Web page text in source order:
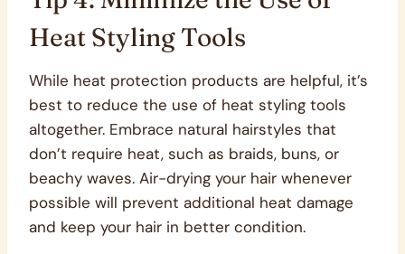
Heat Styling Tools
While heat protection products are helpful, it’s
best to reduce the use of heat styling tools
altogether. Embrace natural hairstyles that
don’t require heat, such as braids, buns, or
beachy waves. Air-drying your hair whenever
possible will prevent additional heat damage
and keep your hair in better condition.